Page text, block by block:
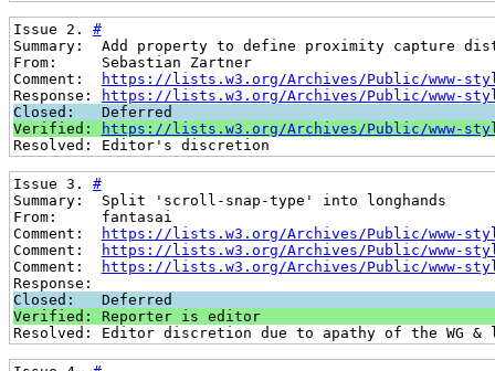
Issue 2. #
Summary:  Add property to define proximity capture
From:     Sebastian Zartner
Comment:
https://lists.w3.org/Archives/Public/www-
Response:
https://lists.w3.org/Archives/Public/www-
Closed:   Deferred
Verified:
https://lists.w3.org/Archives/Public/www-
Resolved: Editor's discretion
Issue 3. #
Summary:  Split 'scroll-snap-type' into longhands
From:     fantasai
Comment:
https://lists.w3.org/Archives/Public/www-
Comment:
https://lists.w3.org/Archives/Public/www-
Comment:
https://lists.w3.org/Archives/Public/www-
Response:
Closed:   Deferred
Verified: Reporter is editor
Resolved: Editor discretion due to apathy of the WG &